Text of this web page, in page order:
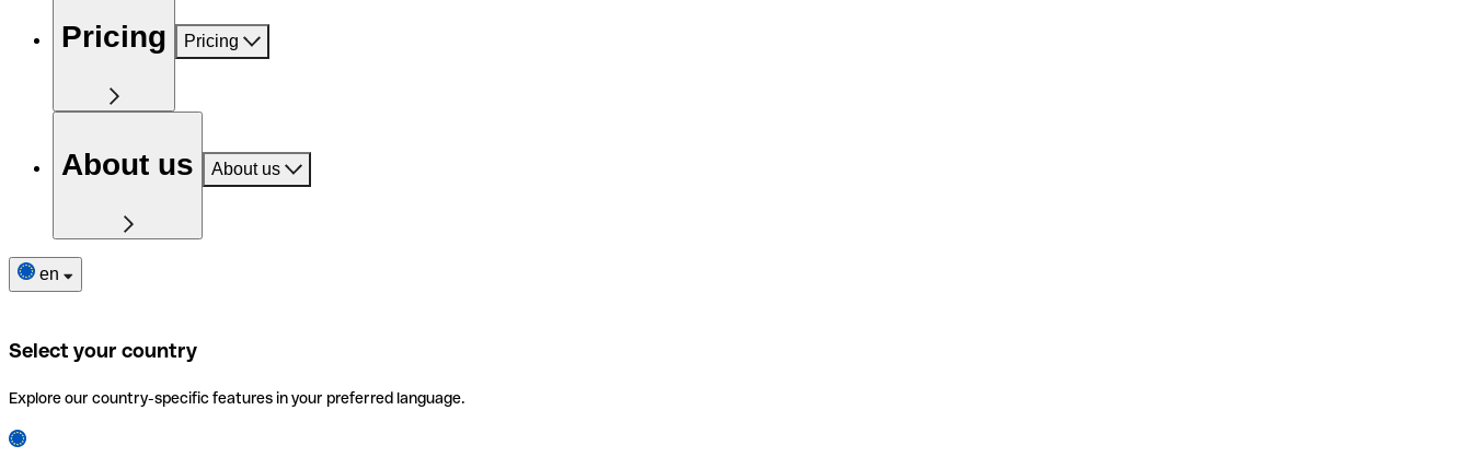
Pricing Pricing
About us About us
en
Select your country
Explore our country-specific features in your preferred language.